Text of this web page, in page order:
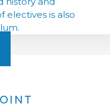
electives is also